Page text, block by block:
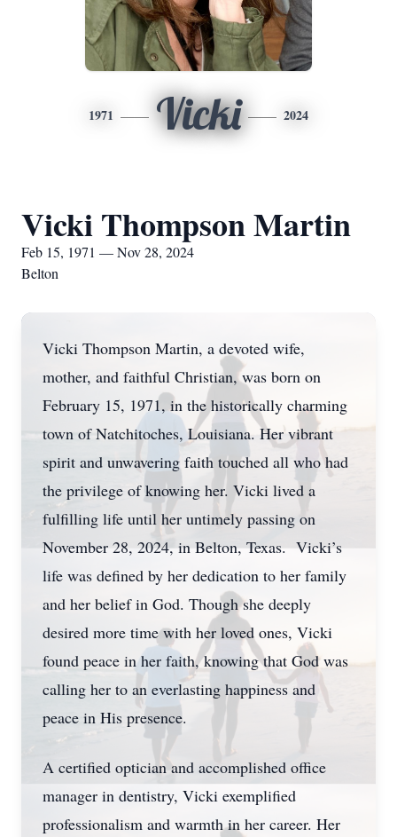
1971 Vicki 2024
Vicki Thompson Martin
Feb 15, 1971 — Nov 28, 2024
Belton
Vicki Thompson Martin, a devoted wife,
mother, and faithful Christian, was born on
February 15, 1971, in the historically charming
town of Natchitoches, Louisiana. Her vibrant
spirit and unwavering faith touched all who had
the privilege of knowing her. Vicki lived a
fulfilling life until her untimely passing on
November 28, 2024, in Belton, Texas. Vicki’s
life was defined by her dedication to her family
and her belief in God. Though she deeply
desired more time with her loved ones, Vicki
found peace in her faith, knowing that God was
calling her to an everlasting happiness and
peace in His presence.
A certified optician and accomplished office
manager in dentistry, Vicki exemplified
professionalism and warmth in her career. Her